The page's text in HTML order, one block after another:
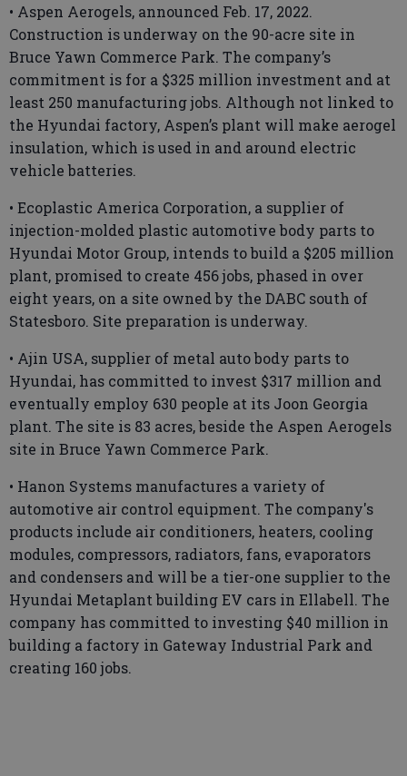
• Aspen Aerogels, announced Feb. 17, 2022.
Construction is underway on the 90-acre site in
Bruce Yawn Commerce Park. The company’s
commitment is for a $325 million investment and at
least 250 manufacturing jobs. Although not linked to
the Hyundai factory, Aspen’s plant will make aerogel
insulation, which is used in and around electric
vehicle batteries.
• Ecoplastic America Corporation, a supplier of
injection-molded plastic automotive body parts to
Hyundai Motor Group, intends to build a $205 million
plant, promised to create 456 jobs, phased in over
eight years, on a site owned by the DABC south of
Statesboro. Site preparation is underway.
• Ajin USA, supplier of metal auto body parts to
Hyundai, has committed to invest $317 million and
eventually employ 630 people at its Joon Georgia
plant. The site is 83 acres, beside the Aspen Aerogels
site in Bruce Yawn Commerce Park.
• Hanon Systems manufactures a variety of
automotive air control equipment. The company's
products include air conditioners, heaters, cooling
modules, compressors, radiators, fans, evaporators
and condensers and will be a tier-one supplier to the
Hyundai Metaplant building EV cars in Ellabell. The
company has committed to investing $40 million in
building a factory in Gateway Industrial Park and
creating 160 jobs.